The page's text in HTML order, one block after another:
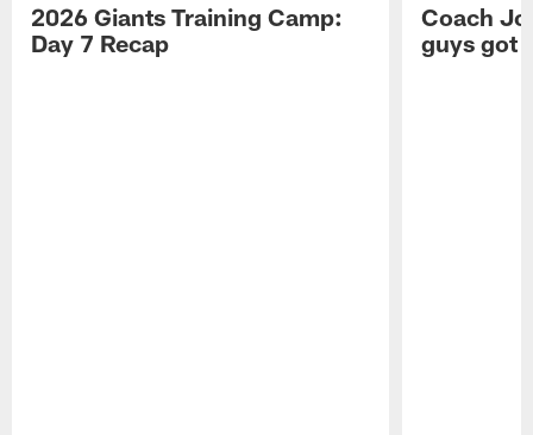
2026 Giants Training Camp:
Day 7 Recap
Coach
guys got